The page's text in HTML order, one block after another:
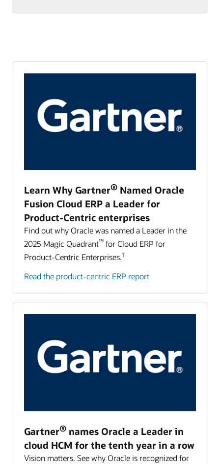
Learn Why Gartner® Named Oracle
Fusion Cloud ERP a Leader for
Product-Centric enterprises
Find out why Oracle was named a Leader in the
2025 Magic Quadrant™ for Cloud ERP for
Product-Centric Enterprises.1
Read the product-centric ERP report
Gartner® names Oracle a Leader in
cloud HCM for the tenth year in a row
Vision matters. See why Oracle is recognized for